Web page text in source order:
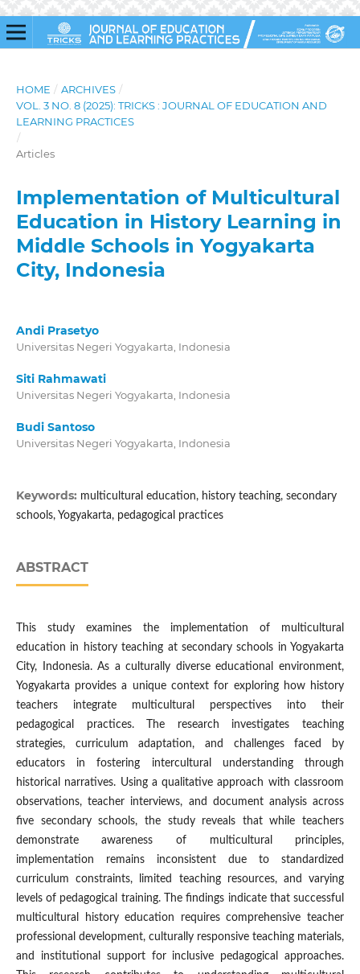
HOME / ARCHIVES /
VOL. 3 NO. 8 (2025): TRICKS : JOURNAL OF EDUCATION AND
LEARNING PRACTICES
/
Articles
Implementation of Multicultural
Education in History Learning in
Middle Schools in Yogyakarta
City, Indonesia
Andi Prasetyo
Universitas Negeri Yogyakarta, Indonesia
Siti Rahmawati
Universitas Negeri Yogyakarta, Indonesia
Budi Santoso
Universitas Negeri Yogyakarta, Indonesia
Keywords: multicultural education, history teaching, secondary
schools, Yogyakarta, pedagogical practices
ABSTRACT
This study examines the implementation of multicultural
education in history teaching at secondary schools in Yogyakarta
City, Indonesia. As a culturally diverse educational environment,
Yogyakarta provides a unique context for exploring how history
teachers integrate multicultural perspectives into their
pedagogical practices. The research investigates teaching
strategies, curriculum adaptation, and challenges faced by
educators in fostering intercultural understanding through
historical narratives. Using a qualitative approach with classroom
observations, teacher interviews, and document analysis across
five secondary schools, the study reveals that while teachers
demonstrate awareness of multicultural principles,
implementation remains inconsistent due to standardized
curriculum constraints, limited teaching resources, and varying
levels of pedagogical training. The findings indicate that successful
multicultural history education requires comprehensive teacher
professional development, culturally responsive teaching materials,
and institutional support for inclusive pedagogical approaches.